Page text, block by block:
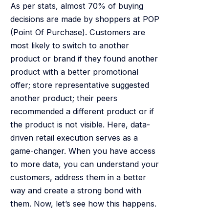
As per stats, almost 70% of buying
decisions are made by shoppers at POP
(Point Of Purchase). Customers are
most likely to switch to another
product or brand if they found another
product with a better promotional
offer; store representative suggested
another product; their peers
recommended a different product or if
the product is not visible. Here, data-
driven retail execution serves as a
game-changer. When you have access
to more data, you can understand your
customers, address them in a better
way and create a strong bond with
them. Now, let’s see how this happens.